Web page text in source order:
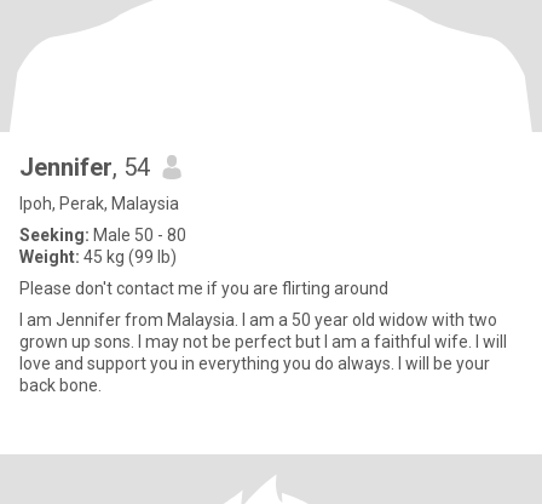
Jennifer, 54
Ipoh, Perak, Malaysia
Seeking: Male 50 - 80
Weight: 45 kg (99 lb)
Please don't contact me if you are flirting around
I am Jennifer from Malaysia. I am a 50 year old widow with two
grown up sons. I may not be perfect but I am a faithful wife. I will
love and support you in everything you do always. I will be your
back bone.